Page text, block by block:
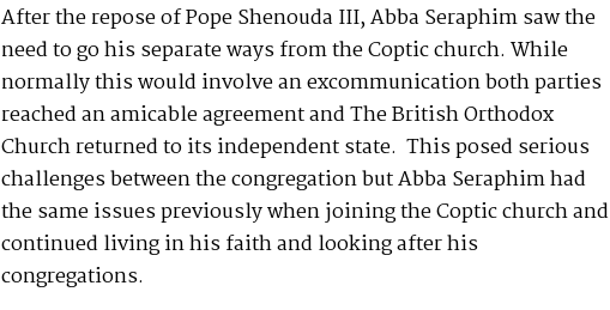
After the repose of Pope Shenouda III, Abba Seraphim saw the
need to go his separate ways from the Coptic church. While
normally this would involve an excommunication both parties
reached an amicable agreement and The British Orthodox
Church returned to its independent state. This posed serious
challenges between the congregation but Abba Seraphim had
the same issues previously when joining the Coptic church and
continued living in his faith and looking after his
congregations.